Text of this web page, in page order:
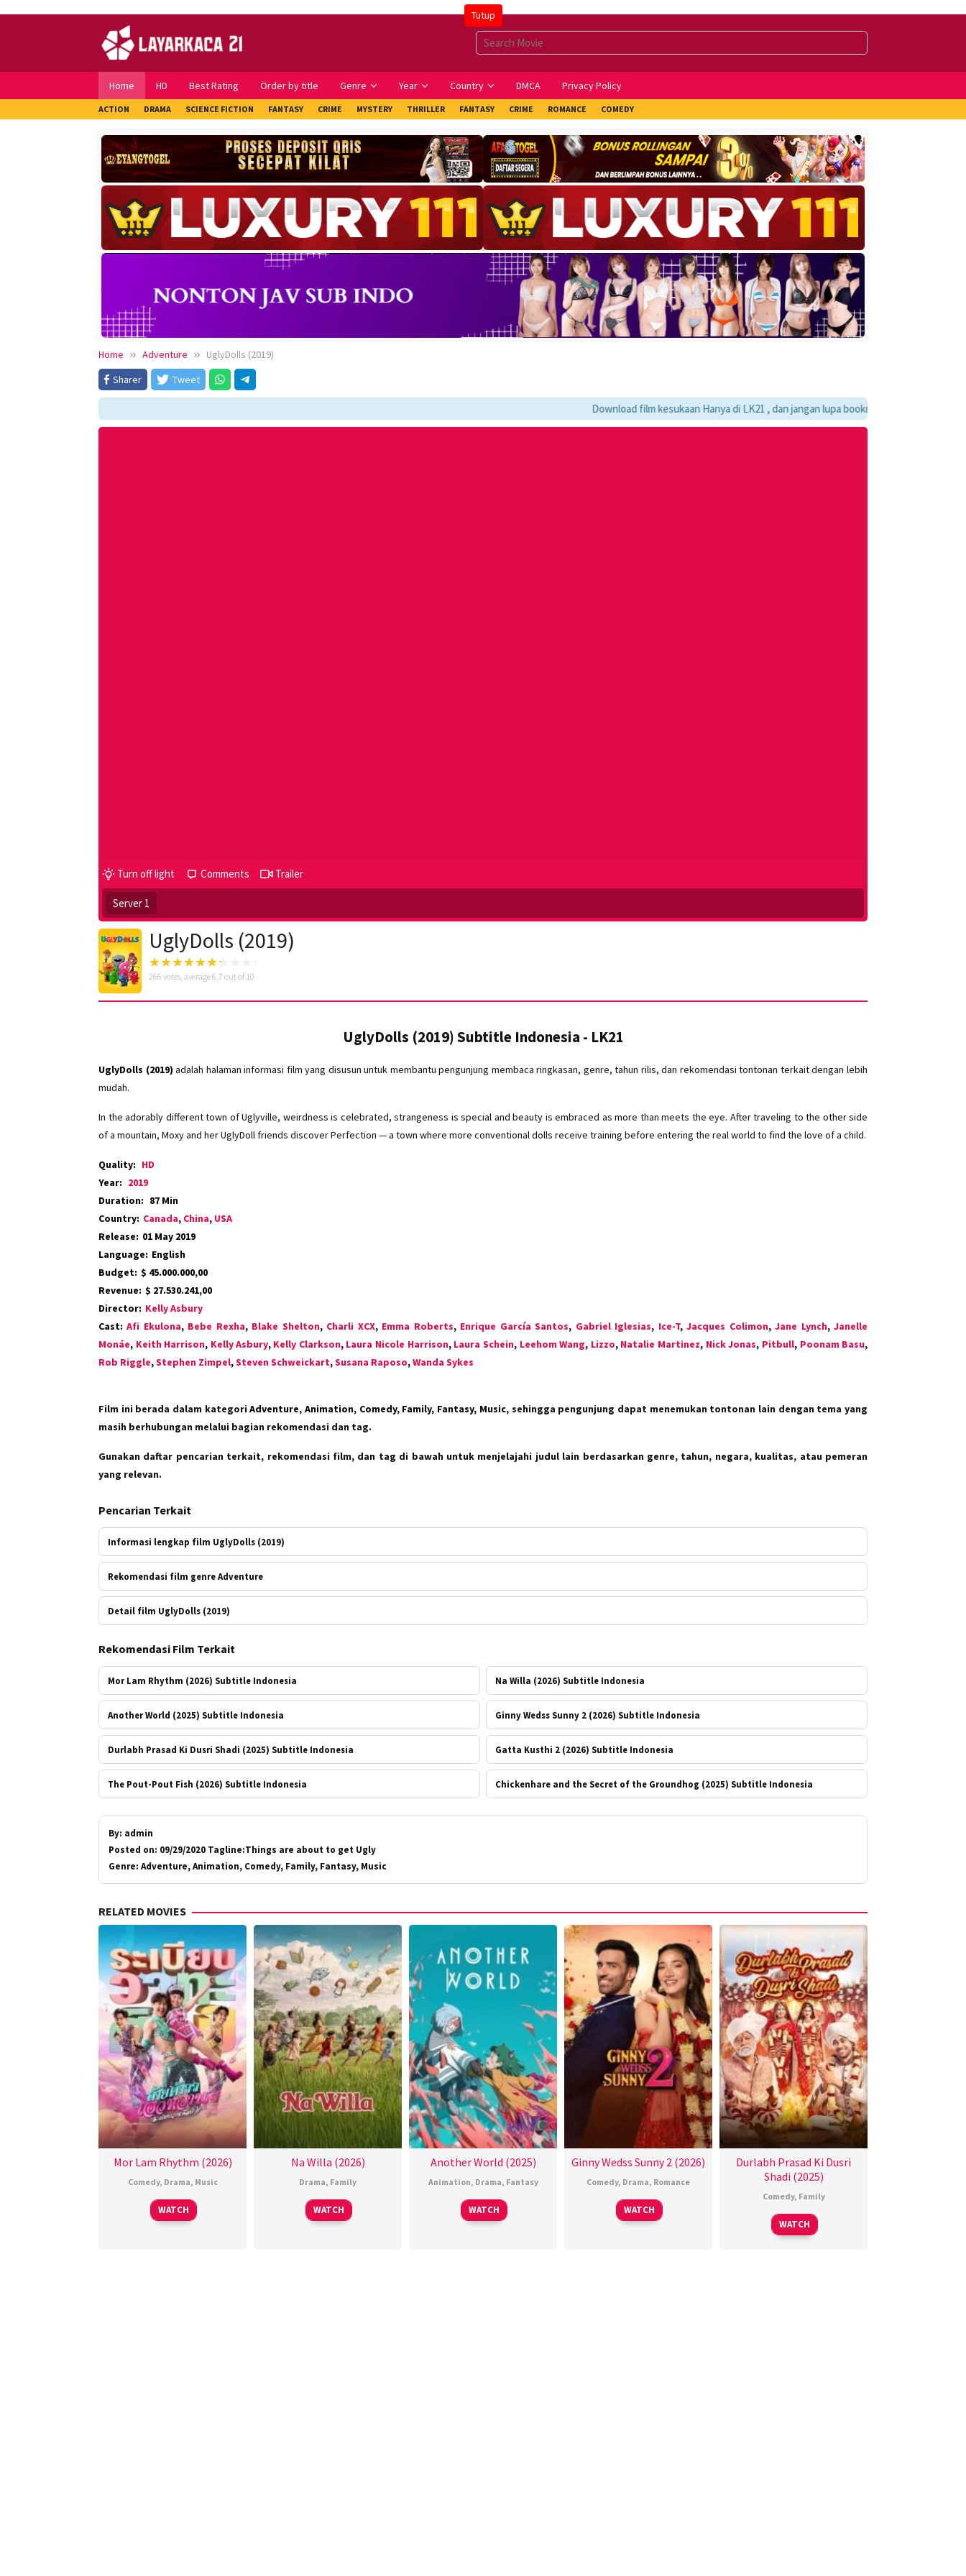
Tutup
Home HD Best Rating Order by title Genre Year Country DMCA Privacy Policy
ACTION DRAMA SCIENCE FICTION FANTASY CRIME MYSTERY THRILLER FANTASY CRIME ROMANCE COMEDY
Home Adventure
UglyDolls (2019)
Sharer
Tweet
Download film kesukaan Hanya di LK21 , dan jangan lupa bookmark ya :)
Turn off light Comments Trailer
Server 1
UglyDolls (2019)
266 votes, average6.7 out of 10
UglyDolls (2019) Subtitle Indonesia - LK21
UglyDolls (2019) adalah halaman informasi film yang disusun untuk membantu pengunjung membaca ringkasan, genre, tahun rilis, dan rekomendasi tontonan terkait dengan lebih
mudah.
In the adorably different town of Uglyville, weirdness is celebrated, strangeness is special and beauty is embraced as more than meets the eye. After traveling to the other side
of a mountain, Moxy and her UglyDoll friends discover Perfection — a town where more conventional dolls receive training before entering the real world to find the love of a child.
Quality: HD
Year: 2019
Duration: 87 Min
Country: Canada, China, USA
Release: 01 May 2019
Language: English
Budget: $ 45.000.000,00
Revenue: $ 27.530.241,00
Director: Kelly Asbury
Cast: Afi Ekulona, Bebe Rexha, Blake Shelton, Charli XCX, Emma Roberts, Enrique García Santos, Gabriel Iglesias, Ice-T, Jacques Colimon, Jane Lynch, Janelle
Monáe, Keith Harrison, Kelly Asbury, Kelly Clarkson, Laura Nicole Harrison, Laura Schein, Leehom Wang, Lizzo, Natalie Martinez, Nick Jonas, Pitbull, Poonam Basu,
Rob Riggle,Stephen Zimpel,Steven Schweickart,Susana Raposo,Wanda Sykes
Film ini berada dalam kategoriAdventure, Animation, Comedy, Family, Fantasy, Music, sehingga pengunjung dapat menemukan tontonan lain dengan tema yang
masih berhubungan melalui bagian rekomendasi dan tag.
Gunakan daftar pencarian terkait, rekomendasi film, dan tag di bawah untuk menjelajahi judul lain berdasarkan genre, tahun, negara, kualitas, atau pemeran
yang relevan.
Pencarian Terkait
Informasi lengkap film UglyDolls (2019)
Rekomendasi film genre Adventure
Detail film UglyDolls (2019)
Rekomendasi Film Terkait
Mor Lam Rhythm (2026) Subtitle Indonesia Na Willa (2026) Subtitle Indonesia
Another World (2025) Subtitle Indonesia Ginny Wedss Sunny 2 (2026) Subtitle Indonesia
Durlabh Prasad Ki Dusri Shadi (2025) Subtitle Indonesia Gatta Kusthi 2 (2026) Subtitle Indonesia
The Pout-Pout Fish (2026) Subtitle Indonesia Chickenhare and the Secret of the Groundhog (2025) Subtitle Indonesia
By: admin
Posted on: 09/29/2020 Tagline:Things are about to get Ugly
Genre: Adventure, Animation, Comedy, Family, Fantasy, Music
RELATED MOVIES
Mor Lam Rhythm (2026)
Comedy, Drama, Music
WATCH
Na Willa (2026)
Drama, Family
WATCH
Another World (2025)
Animation, Drama, Fantasy
WATCH
Ginny Wedss Sunny 2 (2026)
Comedy, Drama, Romance
WATCH
Durlabh Prasad Ki Dusri
Shadi (2025)
Comedy, Family
WATCH